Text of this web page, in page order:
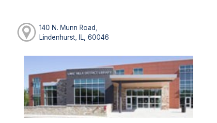
140 N. Munn Road,
Lindenhurst, IL, 60046